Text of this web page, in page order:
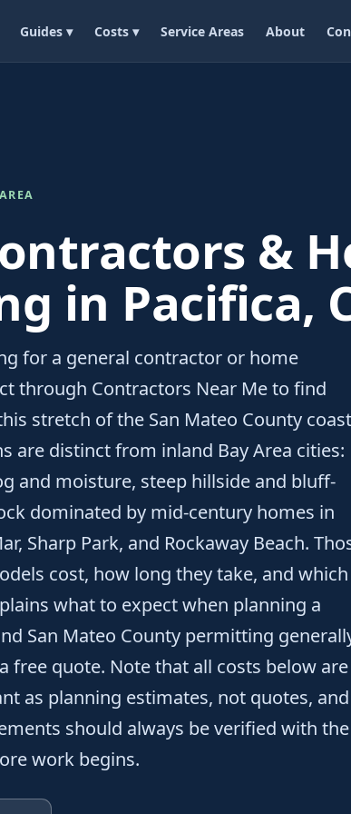
Guides ▾ Costs ▾ Service Areas About
&
in Pacifica,
for a general contractor or home
through Contractors Near Me to find
stretch of the San Mateo County
are distinct from inland Bay Area cities:
and moisture, steep hillside and bluff-
dominated by mid-century homes in
Sharp Park, and Rockaway Beach.
cost, how long they take, and which
what to expect when planning a
San Mateo County permitting
free quote. Note that all costs below are
as planning estimates, not quotes, and
should always be verified with the
work begins.